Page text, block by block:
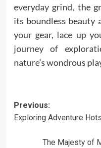
everyday grind, the
its boundless beauty
your gear, lace up
journey of
nature’s wondrous
Post
navigation
Previous:
Exploring Adventure
The Majesty of